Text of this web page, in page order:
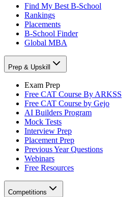
Find My Best B-School
Rankings
Placements
B-School Finder
Global MBA
Prep & Upskill
Exam Prep
Free CAT Course By ARKSS
Free CAT Course by Gejo
AI Builders Program
Mock Tests
Interview Prep
Placement Prep
Previous Year Questions
Webinars
Free Resources
Competitions